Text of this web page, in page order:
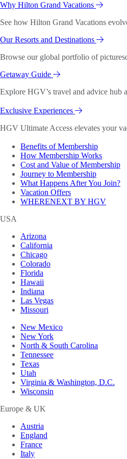
Why Hilton Grand Vacations
See how Hilton Grand Vacations
Our Resorts and Destinations
Browse our global portfolio of
Getaway Guide
Explore HGV’s travel and advice hub
Exclusive Experiences
HGV Ultimate Access elevates your
Benefits of Membership
How Membership Works
Cost and Value of Membership
Journey to Membership
What Happens After You Join?
Vacation Offers
WHERENEXT BY HGV
USA
Arizona
California
Chicago
Colorado
Florida
Hawaii
Indiana
Las Vegas
Missouri
New Mexico
New York
North & South Carolina
Tennessee
Texas
Utah
Virginia & Washington, D.C.
Wisconsin
Europe & UK
Austria
England
France
Italy